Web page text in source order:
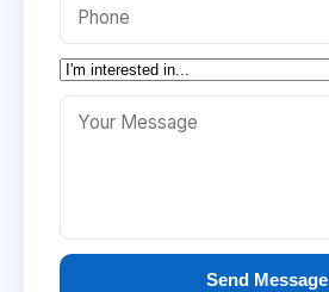
Send Message